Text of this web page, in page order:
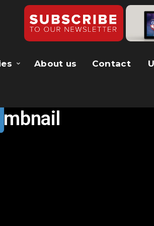
About us Contact